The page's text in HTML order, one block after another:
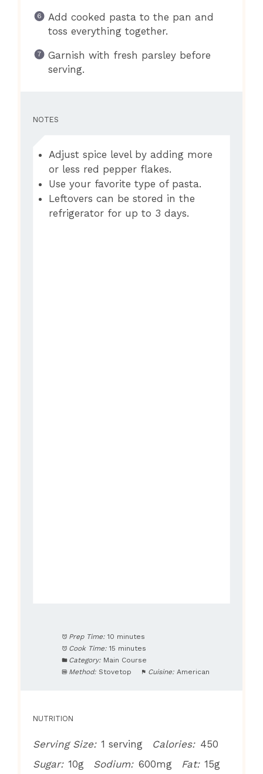
Add cooked pasta to the pan and
toss everything together.
Garnish with fresh parsley before
serving.
NOTES
Adjust spice level by adding more
or less red pepper flakes.
Use your favorite type of pasta.
Leftovers can be stored in the
refrigerator for up to 3 days.
Prep Time: 10 minutes
Cook Time: 15 minutes
Category: Main Course
Method: Stovetop Cuisine: American
NUTRITION
Serving Size: 1 serving Calories: 450
Sugar: 10g Sodium: 600mg Fat: 15g